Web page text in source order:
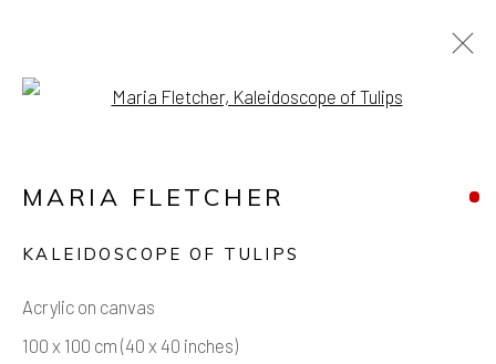
Manage cookies
COPYRIGHT © 2026 AIR CONTEMPORARY
Open a larger version of the
MARIA FLETCHER
KALEIDOSCOPE OF TULIPS
Acrylic on canvas
100 x 100 cm (40 x 40 inches)